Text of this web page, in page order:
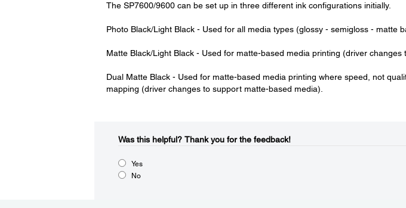
The SP7600/9600 can be set up in three different ink configurations initially.
Photo Black/Light Black - Used for all media types (glossy - semigloss - matte
Matte Black/Light Black - Used for matte-based media printing (driver changes
Dual Matte Black - Used for matte-based media printing where speed, not
mapping (driver changes to support matte-based media).
Was this helpful?​ Thank you for the feedback!
Yes
No